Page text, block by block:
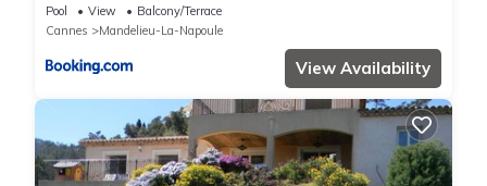
Pool View
Balcony/Terrace
Cannes
Mandelieu-La-Napoule
View Availability